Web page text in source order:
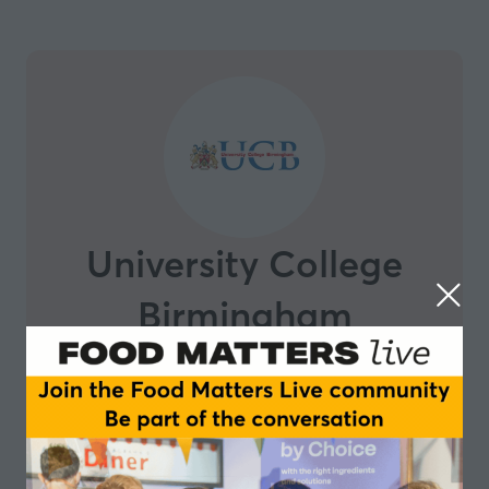
University College
Birmingham
Based in the heart of the UK's second biggest city,
University College Birmingham is highly respected by
employers and industry for providing career-focused
education and training They specialise in vocational